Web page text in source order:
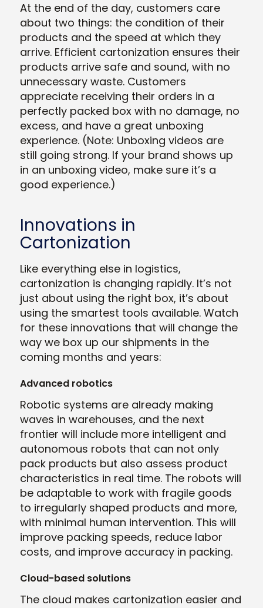
At the end of the day, customers care
about two things: the condition of their
products and the speed at which they
arrive. Efficient cartonization ensures their
products arrive safe and sound, with no
unnecessary waste. Customers
appreciate receiving their orders in a
perfectly packed box with no damage, no
excess, and have a great unboxing
experience. (Note: Unboxing videos are
still going strong. If your brand shows up
in an unboxing video, make sure it’s a
good experience.)
Innovations in
Cartonization
Like everything else in logistics,
cartonization is changing rapidly. It’s not
just about using the right box, it’s about
using the smartest tools available. Watch
for these innovations that will change the
way we box up our shipments in the
coming months and years:
Advanced robotics
Robotic systems are already making
waves in warehouses, and the next
frontier will include more intelligent and
autonomous robots that can not only
pack products but also assess product
characteristics in real time. The robots will
be adaptable to work with fragile goods
to irregularly shaped products and more,
with minimal human intervention. This will
improve packing speeds, reduce labor
costs, and improve accuracy in packing.
Cloud-based solutions
The cloud makes cartonization easier and